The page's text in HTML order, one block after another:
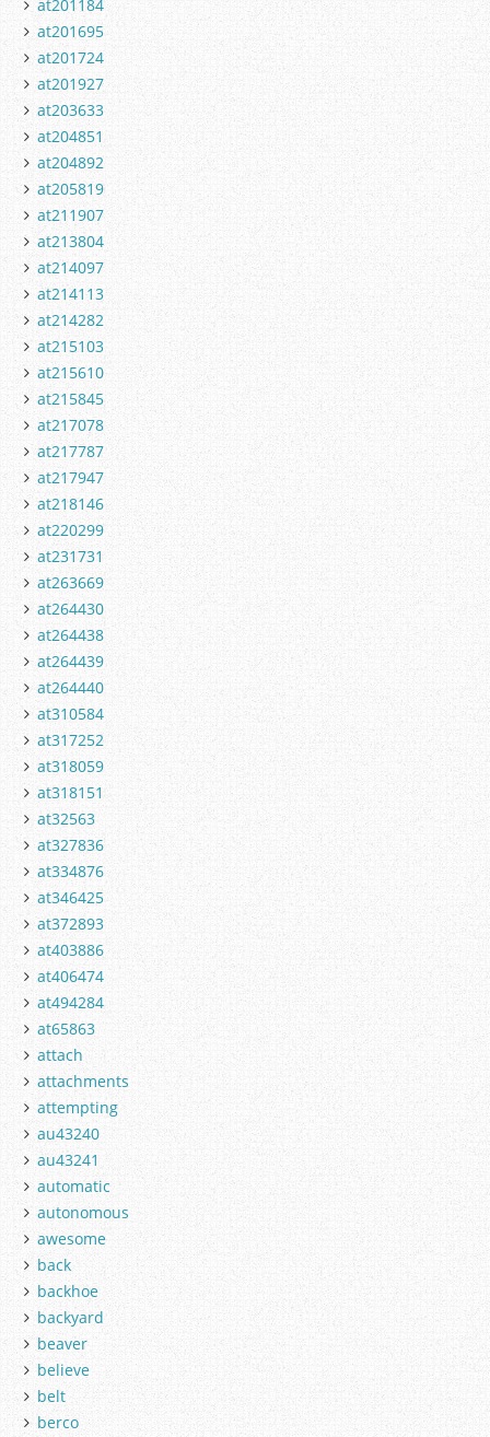
at201184
at201695
at201724
at201927
at203633
at204851
at204892
at205819
at211907
at213804
at214097
at214113
at214282
at215103
at215610
at215845
at217078
at217787
at217947
at218146
at220299
at231731
at263669
at264430
at264438
at264439
at264440
at310584
at317252
at318059
at318151
at32563
at327836
at334876
at346425
at372893
at403886
at406474
at494284
at65863
attach
attachments
attempting
au43240
au43241
automatic
autonomous
awesome
back
backhoe
backyard
beaver
believe
belt
berco